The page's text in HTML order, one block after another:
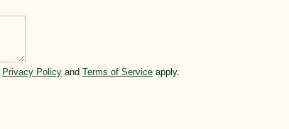
Privacy Policy and Terms of Service apply.